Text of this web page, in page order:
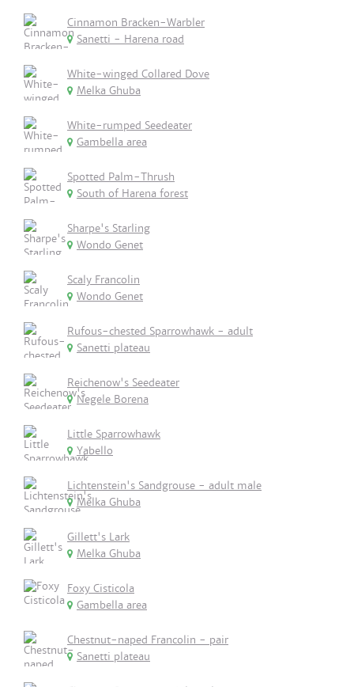
Cinnamon Bracken-Warbler
Sanetti - Harena road
White-winged Collared Dove
Melka Ghuba
White-rumped Seedeater
Gambella area
Spotted Palm-Thrush
South of Harena forest
Sharpe's Starling
Wondo Genet
Scaly Francolin
Wondo Genet
Rufous-chested Sparrowhawk - adult
Sanetti plateau
Reichenow's Seedeater
Negele Borena
Little Sparrowhawk
Yabello
Lichtenstein's Sandgrouse - adult male
Melka Ghuba
Gillett's Lark
Melka Ghuba
Foxy Cisticola
Gambella area
Chestnut-naped Francolin - pair
Sanetti plateau